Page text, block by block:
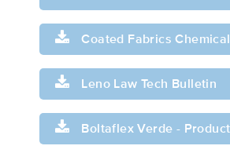
Coated Fabrics
Leno Law Tech Bulletin
Boltaflex Verde -